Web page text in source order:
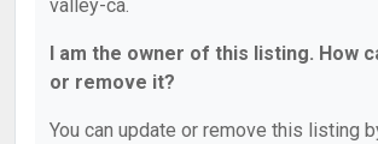
valley-ca.
I am the owner of this listing. How
or remove it?
You can update or remove this listing